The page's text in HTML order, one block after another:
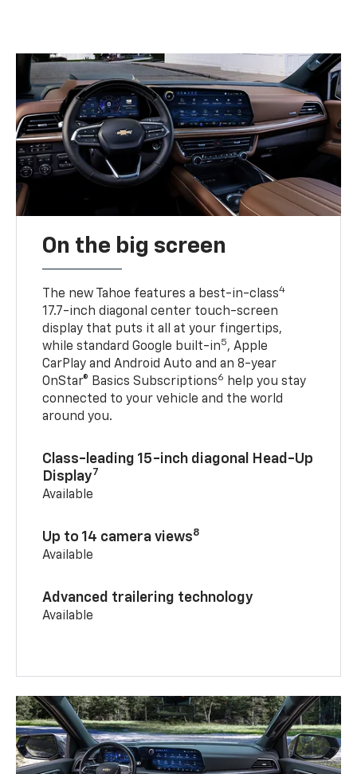
On the big screen
The new Tahoe features a best-in-class4
17.7-inch diagonal center touch-screen
display that puts it all at your fingertips,
while standard Google built-in5, Apple
CarPlay and Android Auto and an 8-year
OnStar® Basics Subscriptions6
help you stay
connected to your vehicle and the world
around you.
Class-leading 15-inch diagonal Head-Up
Display7
Available
Up to 14 camera views8
Available
Advanced trailering technology
Available